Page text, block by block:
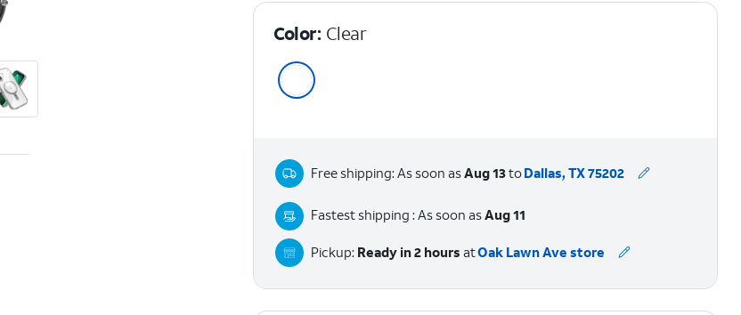
Color: Clear
Free shipping: As soon asAug 13toDallas, TX 75202
Fastest shipping : As soon asAug 11
Pickup: Ready in 2 hours atOak Lawn Ave store